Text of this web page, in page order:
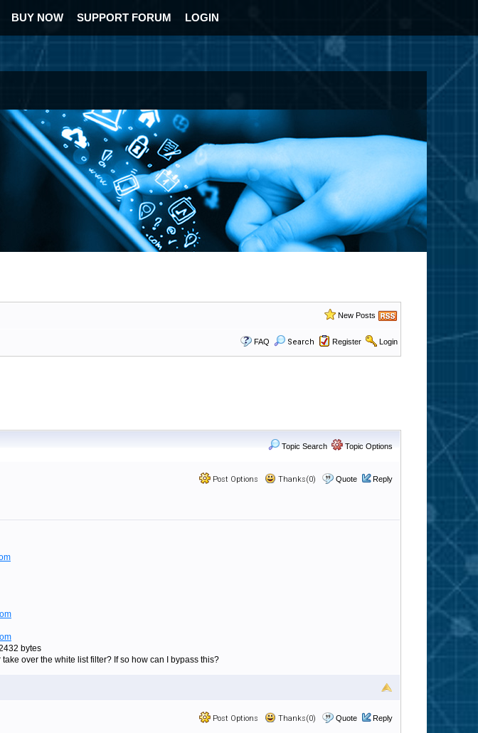
BUY NOW SUPPORT FORUM LOGIN
New Posts
FAQ Search Register Login
Topic Search Topic Options
Post Options Thanks(0) Quote Reply
bytes
over the white list filter? If so how can I bypass this?
Post Options Thanks(0) Quote Reply